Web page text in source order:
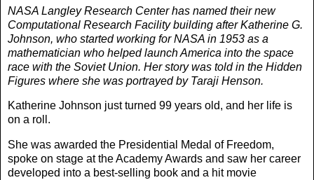
NASA Langley Research Center has named their new
Computational Research Facility building after Katherine G.
Johnson, who started working for NASA in 1953 as a
mathematician who helped launch America into the space
race with the Soviet Union. Her story was told in the Hidden
Figures where she was portrayed by Taraji Henson.
Katherine Johnson just turned 99 years old, and her life is
on a roll.
She was awarded the Presidential Medal of Freedom,
spoke on stage at the Academy Awards and saw her career
developed into a best-selling book and a hit movie